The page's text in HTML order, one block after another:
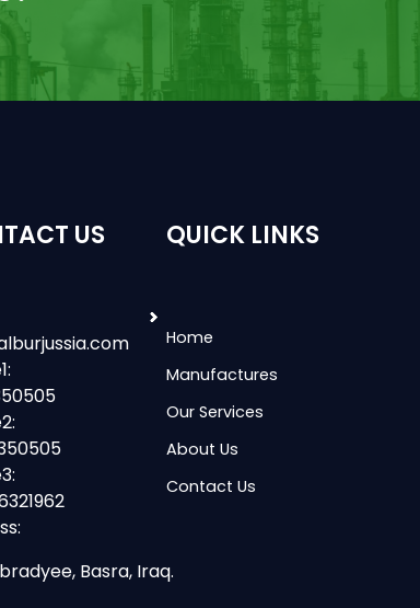
US
Basra, Iraq.
QUICK LINKS
Home
Manufactures
Our Services
About Us
Contact Us